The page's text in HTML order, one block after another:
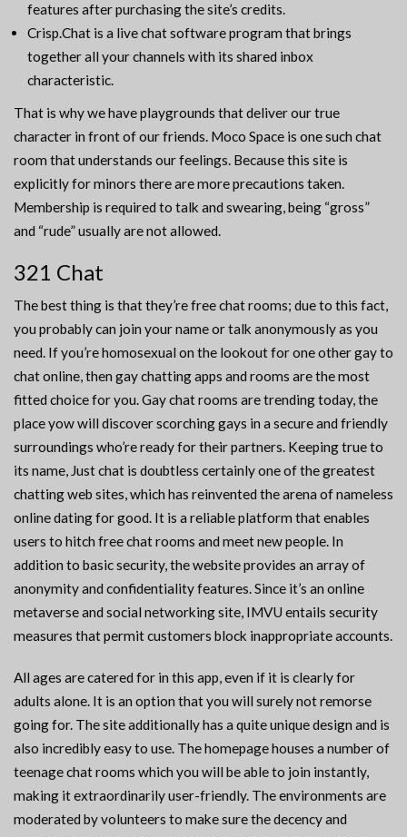
features after purchasing the site’s credits.
Crisp.Chat is a live chat software program that brings
together all your channels with its shared inbox
characteristic.
That is why we have playgrounds that deliver our true
character in front of our friends. Moco Space is one such chat
room that understands our feelings. Because this site is
explicitly for minors there are more precautions taken.
Membership is required to talk and swearing, being “gross”
and “rude” usually are not allowed.
321 Chat
The best thing is that they’re free chat rooms; due to this fact,
you probably can join your name or talk anonymously as you
need. If you’re homosexual on the lookout for one other gay to
chat online, then gay chatting apps and rooms are the most
fitted choice for you. Gay chat rooms are trending today, the
place yow will discover scorching gays in a secure and friendly
surroundings who’re ready for their partners. Keeping true to
its name, Just chat is doubtless certainly one of the greatest
chatting web sites, which has reinvented the arena of nameless
online dating for good. It is a reliable platform that enables
users to hitch free chat rooms and meet new people. In
addition to basic security, the website provides an array of
anonymity and confidentiality features. Since it’s an online
metaverse and social networking site, IMVU entails security
measures that permit customers block inappropriate accounts.
All ages are catered for in this app, even if it is clearly for
adults alone. It is an option that you will surely not remorse
going for. The site additionally has a quite unique design and is
also incredibly easy to use. The homepage houses a number of
teenage chat rooms which you will be able to join instantly,
making it extraordinarily user-friendly. The environments are
moderated by volunteers to make sure the decency and